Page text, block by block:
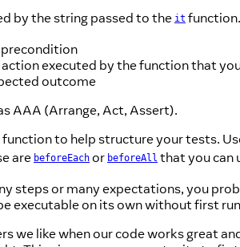
by the string passed to the it
executed by the function that
outcome
AAA (Arrange, Act, Assert).
function to help structure your tests.
are beforeEach or beforeAll that you can
steps or many expectations, you
executable on its own without first
we like when our code works great